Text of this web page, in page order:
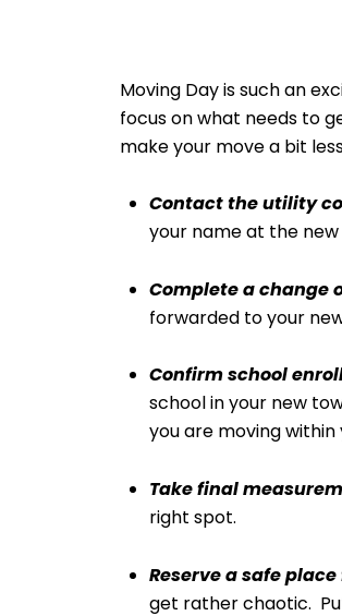
Moving Day is such an
focus on what needs to
make your move a bit
Contact the utility
your name at the
Complete a change
forwarded to your
Confirm school
school in your new
you are moving
Take final
right spot.
Reserve a safe
get rather chaotic.